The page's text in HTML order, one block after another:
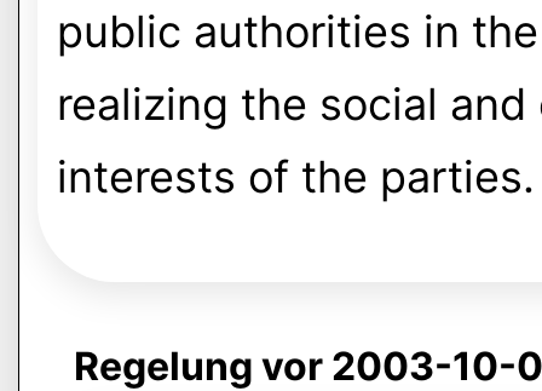
public authorities in
realizing the social
interests of the parties.
Regelung vor 2003-10-